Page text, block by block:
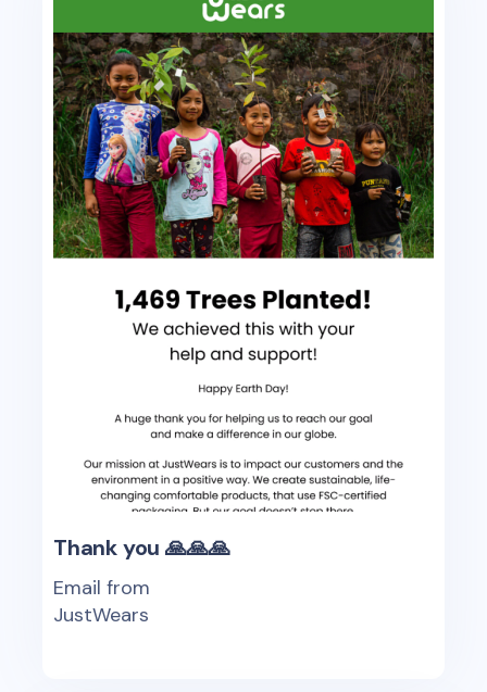
Thank you 🙏🙏🙏
Email from
JustWears